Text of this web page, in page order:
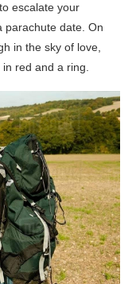
escalate your
parachute date. On
in the sky of love,
in red and a ring.